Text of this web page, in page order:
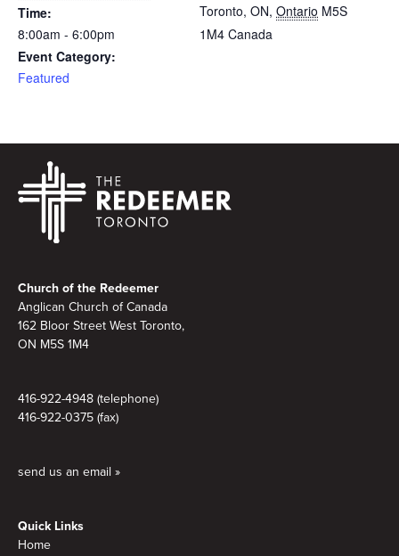
Time:
8:00am - 6:00pm
Event Category:
Featured
Toronto, ON, Ontario M5S
1M4 Canada
Church of the Redeemer
Anglican Church of Canada
162 Bloor Street West Toronto,
ON M5S 1M4
416-922-4948 (telephone)
416-922-0375 (fax)
send us an email »
Quick Links
Home